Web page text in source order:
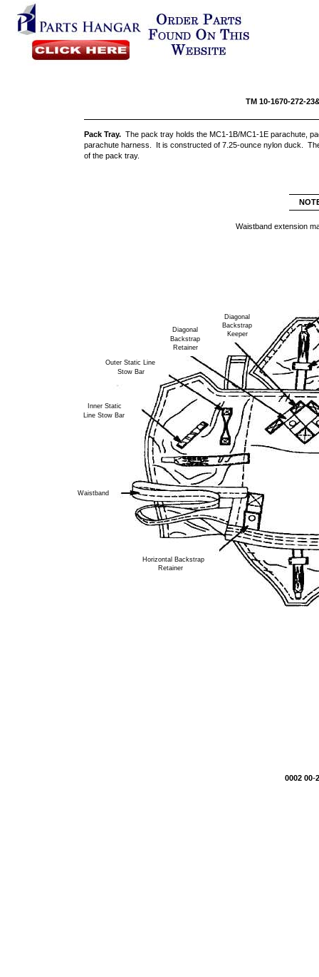
TM 10-
0002 00-
Pack Tray. The pack tray holds the MC1-1B/MC1-1E parachute,
parachute harness. It is constructed of 7.25-ounce nylon duck.
of the pack tray.
Waistband extension
Horizontal Backstrap
Retainer
Waistband
Inner Static
Line Stow Bar
Outer Static Line
Stow Bar
Diagonal
Backstrap
Retainer
Diagonal
Backstrap
Keeper